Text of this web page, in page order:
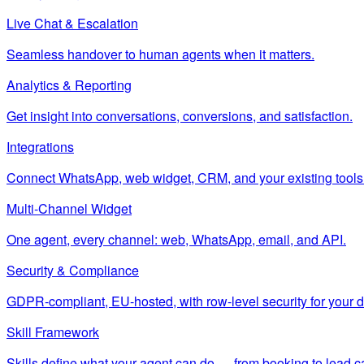
Live Chat & Escalation
Seamless handover to human agents when it matters.
Analytics & Reporting
Get insight into conversations, conversions, and satisfaction.
Integrations
Connect WhatsApp, web widget, CRM, and your existing
Multi-Channel Widget
One agent, every channel: web, WhatsApp, email, and API.
Security & Compliance
GDPR-compliant, EU-hosted, with row-level security for your
Skill Framework